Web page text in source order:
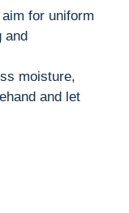
for uniform
and
moisture,
and let